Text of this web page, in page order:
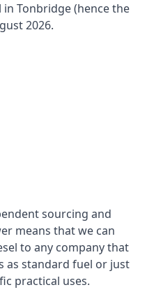
Tonbridge (hence the
2026.
sourcing and
means that we can
to any company that
as standard fuel or just
practical uses.